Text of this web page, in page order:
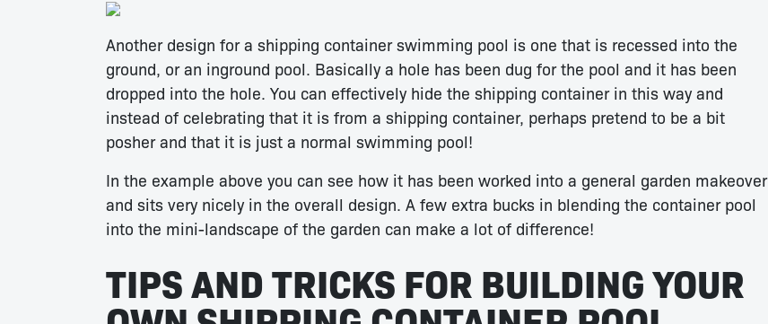
Another design for a shipping container swimming pool is one that is recessed into the
ground, or an inground pool. Basically a hole has been dug for the pool and it has been
dropped into the hole. You can effectively hide the shipping container in this way and
instead of celebrating that it is from a shipping container, perhaps pretend to be a bit
posher and that it is just a normal swimming pool!
In the example above you can see how it has been worked into a general garden makeover
and sits very nicely in the overall design. A few extra bucks in blending the container pool
into the mini-landscape of the garden can make a lot of difference!
TIPS AND TRICKS FOR BUILDING YOUR